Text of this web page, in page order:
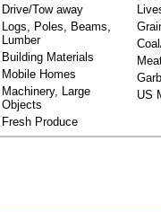
Drive/Tow away
Logs, Poles, Beams,
Lumber
Building Materials
Mobile Homes
Machinery, Large
Objects
Fresh Produce
US